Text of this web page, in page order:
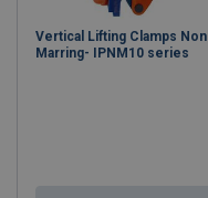
Vertical Lifting Clamps Non
Marring- IPNM10 series